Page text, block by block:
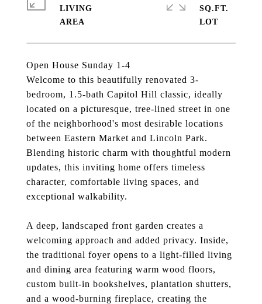
Open House Sunday 1-4
Welcome to this beautifully renovated 3-
bedroom, 1.5-bath Capitol Hill classic, ideally
located on a picturesque, tree-lined street in one
of the neighborhood's most desirable locations
between Eastern Market and Lincoln Park.
Blending historic charm with thoughtful modern
updates, this inviting home offers timeless
character, comfortable living spaces, and
exceptional walkability.
A deep, landscaped front garden creates a
welcoming approach and added privacy. Inside,
the traditional foyer opens to a light-filled living
and dining area featuring warm wood floors,
custom built-in bookshelves, plantation shutters,
and a wood-burning fireplace, creating the
LIVING
SQ.FT.